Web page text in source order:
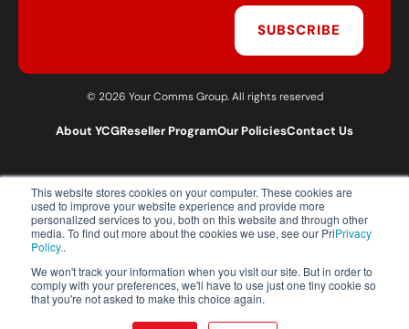
This website stores cookies on your computer. These cookies are
used to improve your website experience and provide more
personalized services to you, both on this website and through other
media. To find out more about the cookies we use, see our PriPrivacy
Policy..
We won't track your information when you visit our site. But in order to
comply with your preferences, we'll have to use just one tiny cookie so
that you're not asked to make this choice again.
SUBSCRIBE
© 2026 Your Comms Group. All rights reserved
About YCGReseller ProgramOur PoliciesContact Us
T:0203 301 1460
E:sales@yourcommsgroup.com
Customer Support:cs@yourcommsgroup.com